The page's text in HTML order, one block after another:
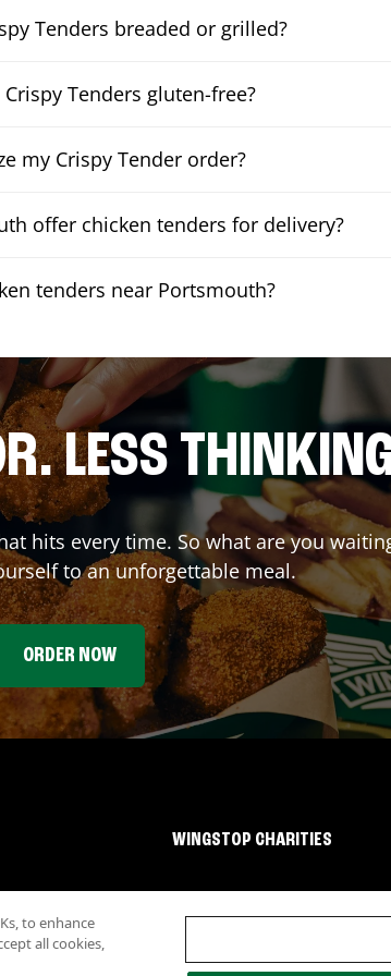
Tenders breaded or grilled?
Tenders gluten-free?
my Crispy Tender order?
offer chicken tenders for delivery?
tenders near Portsmouth?
LESS
hits every time. So what are you
to an unforgettable meal.
ORDER NOW
WINGSTOP CHARITIES
to enhance
all cookies,